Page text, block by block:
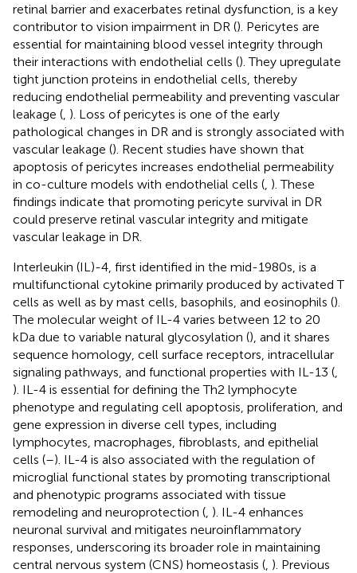
retinal barrier and exacerbates retinal dysfunction, is a key
contributor to vision impairment in DR (). Pericytes are
essential for maintaining blood vessel integrity through
their interactions with endothelial cells (). They upregulate
tight junction proteins in endothelial cells, thereby
reducing endothelial permeability and preventing vascular
leakage ( ). Loss of pericytes is one of the early
pathological changes in DR and is strongly associated with
vascular leakage (). Recent studies have shown that
apoptosis of pericytes increases endothelial permeability
in co-culture models with endothelial cells ( ). These
findings indicate that promoting pericyte survival in DR
could preserve retinal vascular integrity and mitigate
vascular leakage in DR.
Interleukin (IL)-4, first identified in the mid-1980s, is a
multifunctional cytokine primarily produced by activated T
cells as well as by mast cells, basophils, and eosinophils ().
The molecular weight of IL-4 varies between 12 to 20
kDa due to variable natural glycosylation (), and it shares
sequence homology, cell surface receptors, intracellular
signaling pathways, and functional properties with IL-13 (
). IL-4 is essential for defining the Th2 lymphocyte
phenotype and regulating cell apoptosis, proliferation, and
gene expression in diverse cell types, including
lymphocytes, macrophages, fibroblasts, and epithelial
cells (–). IL-4 is also associated with the regulation of
microglial functional states by promoting transcriptional
and phenotypic programs associated with tissue
remodeling and neuroprotection ( ). IL-4 enhances
neuronal survival and mitigates neuroinflammatory
responses, underscoring its broader role in maintaining
central nervous system (CNS) homeostasis ( ). Previous